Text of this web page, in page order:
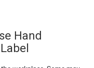
Hand